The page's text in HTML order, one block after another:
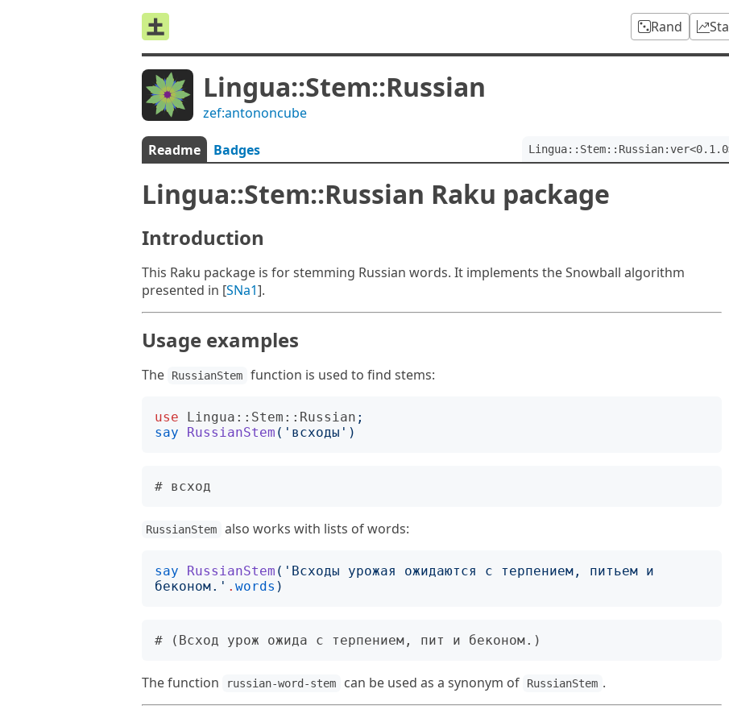
Rand
Lingua::Stem::Russian
zef:antononcube
Readme Badges
Lingua::Stem::Russian Raku package
Introduction
This Raku package is for stemming Russian words. It implements the Snowball algorithm
presented in [SNa1].
Usage examples
The RussianStem function is used to find stems:
use Lingua::Stem::Russian ;
say
RussianStem (' всходы ')
RussianStem also works with lists of words:
say RussianStem (' Всходы урожая ожидаются с терпением, питьем и
беконом. ' . words )
The function russian-word-stem can be used as a synonym of RussianStem .